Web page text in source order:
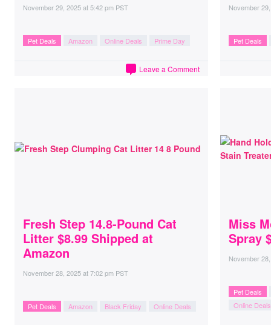
November 29, 2025at5:42 pm PST
Pet Deals Amazon Online Deals Prime Day
Leave a Comment
November
Pet Deals
Fresh Step 14.8-Pound Cat
Litter $8.99 Shipped at
Amazon
November 28, 2025at7:02 pm PST
Pet Deals Amazon Black Friday Online Deals
Miss
Spray
November
Pet Deals
Online Deals